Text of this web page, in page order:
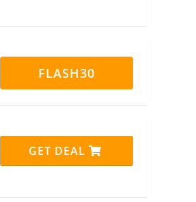
FLASH30
GET DEAL